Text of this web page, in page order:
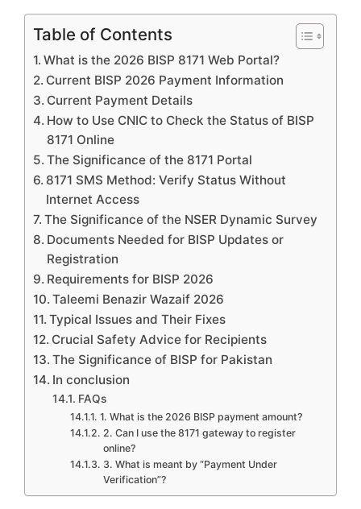
Table of Contents
What is the 2026 BISP 8171 Web Portal?
Current BISP 2026 Payment Information
Current Payment Details
How to Use CNIC to Check the Status of BISP
8171 Online
The Significance of the 8171 Portal
8171 SMS Method: Verify Status Without
Internet Access
The Significance of the NSER Dynamic Survey
Documents Needed for BISP Updates or
Registration
Requirements for BISP 2026
Taleemi Benazir Wazaif 2026
Typical Issues and Their Fixes
Crucial Safety Advice for Recipients
The Significance of BISP for Pakistan
In conclusion
FAQs
1. What is the 2026 BISP payment amount?
2. Can I use the 8171 gateway to register
online?
3. What is meant by “Payment Under
Verification”?